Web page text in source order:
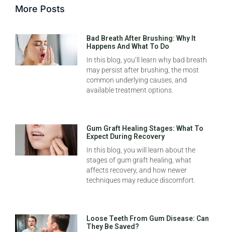
More Posts
Bad Breath After Brushing: Why It
Happens And What To Do
In this blog, you’ll learn why bad breath
may persist after brushing, the most
common underlying causes, and
available treatment options.
Gum Graft Healing Stages: What To
Expect During Recovery
In this blog, you will learn about the
stages of gum graft healing, what
affects recovery, and how newer
techniques may reduce discomfort.
Loose Teeth From Gum Disease: Can
They Be Saved?